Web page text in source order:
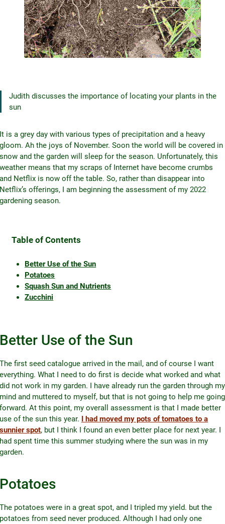
Judith discusses the importance of locating your plants in the
sun
It is a grey day with various types of precipitation and a heavy
gloom. Ah the joys of November. Soon the world will be covered in
snow and the garden will sleep for the season. Unfortunately, this
weather means that my scraps of Internet have become crumbs
and Netflix is now off the table. So, rather than disappear into
Netflix’s offerings, I am beginning the assessment of my 2022
gardening season.
Table of Contents
Better Use of the Sun
Potatoes
Squash Sun and Nutrients
Zucchini
Better Use of the Sun
The first seed catalogue arrived in the mail, and of course I want
everything. What I need to do first is decide what worked and what
did not work in my garden. I have already run the garden through my
mind and muttered to myself, but that is not going to help me going
forward. At this point, my overall assessment is that I made better
use of the sun this year. I had moved my pots of tomatoes to a
sunnier spot, but I think I found an even better place for next year. I
had spent time this summer studying where the sun was in my
garden.
Potatoes
The potatoes were in a great spot, and I tripled my yield. but the
potatoes from seed never produced. Although I had only one